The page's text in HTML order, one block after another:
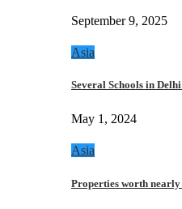
September 9, 2025
Asia
Several Schools in
May 1, 2024
Asia
Properties worth